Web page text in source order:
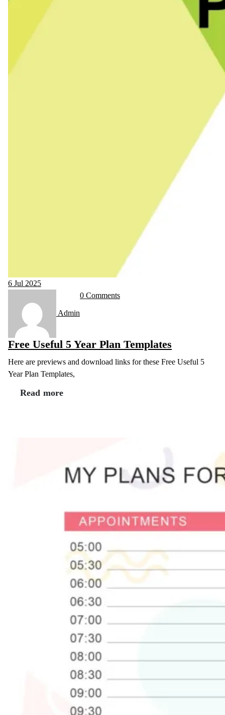
6 Jul 2025
Admin
0 Comments
Free Useful 5 Year Plan Templates
Here are previews and download links for these Free Useful 5
Year Plan Templates,
Read more